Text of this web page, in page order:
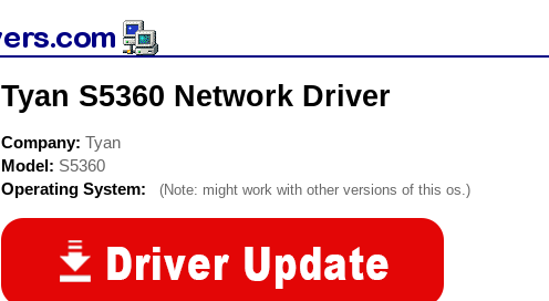
Tyan S5360 Network Driver
Company: Tyan
Model: S5360
Operating System:
(Note: might work with other versions of this os.)